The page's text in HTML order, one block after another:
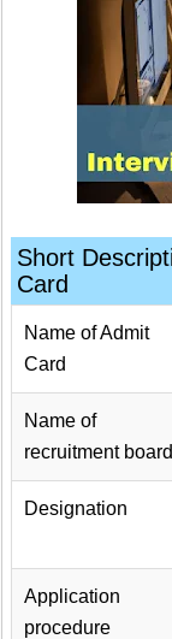
Short
Card
Name of Admit
Card
Name of
recruitment board
Designation
Application
procedure